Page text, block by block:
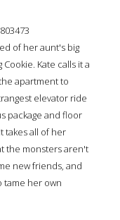
of her aunt's big
Kate calls it a
apartment to
elevator ride
package and floor
takes all of her
the monsters aren't
new friends, and
tame her own